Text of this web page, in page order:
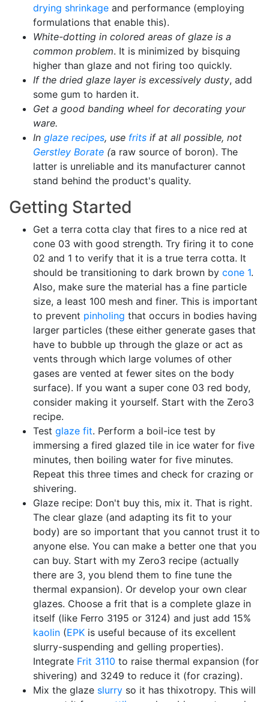
drying shrinkage and performance (employing
formulations that enable this).
White-dotting in colored areas of glaze is a
common problem. It is minimized by bisquing
higher than glaze and not firing too quickly.
If the dried glaze layer is excessively dusty, add
some gum to harden it.
Get a good banding wheel for decorating your
ware.
In glaze recipes, use frits if at all possible, not
Gerstley Borate (a raw source of boron). The
latter is unreliable and its manufacturer cannot
stand behind the product's quality.
Getting Started
Get a terra cotta clay that fires to a nice red at
cone 03 with good strength. Try firing it to cone
02 and 1 to verify that it is a true terra cotta. It
should be transitioning to dark brown by cone 1.
Also, make sure the material has a fine particle
size, a least 100 mesh and finer. This is important
to prevent pinholing that occurs in bodies having
larger particles (these either generate gases that
have to bubble up through the glaze or act as
vents through which large volumes of other
gases are vented at fewer sites on the body
surface). If you want a super cone 03 red body,
consider making it yourself. Start with the Zero3
recipe.
Test glaze fit. Perform a boil-ice test by
immersing a fired glazed tile in ice water for five
minutes, then boiling water for five minutes.
Repeat this three times and check for crazing or
shivering.
Glaze recipe: Don't buy this, mix it. That is right.
The clear glaze (and adapting its fit to your
body) are so important that you cannot trust it to
anyone else. You can make a better one that you
can buy. Start with my Zero3 recipe (actually
there are 3, you blend them to fine tune the
thermal expansion). Or develop your own clear
glazes. Choose a frit that is a complete glaze in
itself (like Ferro 3195 or 3124) and just add 15%
kaolin (EPK is useful because of its excellent
slurry-suspending and gelling properties).
Integrate Frit 3110 to raise thermal expansion (for
shivering) and 3249 to reduce it (for crazing).
Mix the glaze slurry so it has thixotropy. This will